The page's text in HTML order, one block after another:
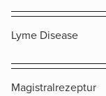
Lyme Disease
Magistralrezeptur